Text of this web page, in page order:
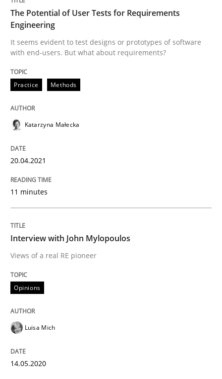
Written by
James Robertson
19. March 2020 · 6 minutes read
Practice
Mastering Business Requirements
Insights for 13 crucial challenges
05. November 2019 · 2 minutes read · 4 Comments
Learning from history: The case of
The Potential of User Tests for Requirements
Engineering
It seems evident to test designs or prototypes of software
with end-users. But what about requirements?
Practice Methods
Katarzyna Małecka
20.04.2021
11 minutes
Interview with John Mylopoulos
Views of a real RE pioneer
Opinions
Luisa Mich
14.05.2020